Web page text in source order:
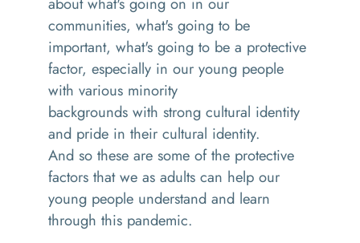
communities, what's going to be
important, what's going to be a protective
factor, especially in our young people
with various minority
backgrounds with strong cultural identity
and pride in their cultural identity.
And so these are some of the protective
factors that we as adults can help our
young people understand and learn
through this pandemic.